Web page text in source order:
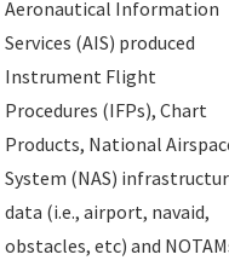
Aeronautical Information
Services (AIS) produced
Instrument Flight
Procedures (IFPs), Chart
Products, National
System (NAS)
data (i.e., airport, navaid,
obstacles, etc) and